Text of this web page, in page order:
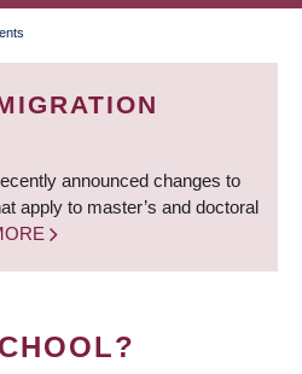
announced changes to
apply to master’s and doctoral